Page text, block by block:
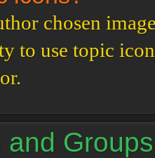
chosen
to use topic
and Groups